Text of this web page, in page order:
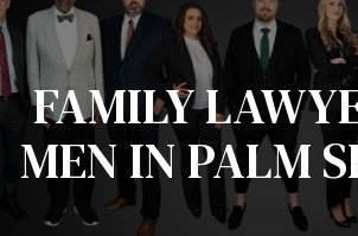
FAMILY
MEN IN PALM